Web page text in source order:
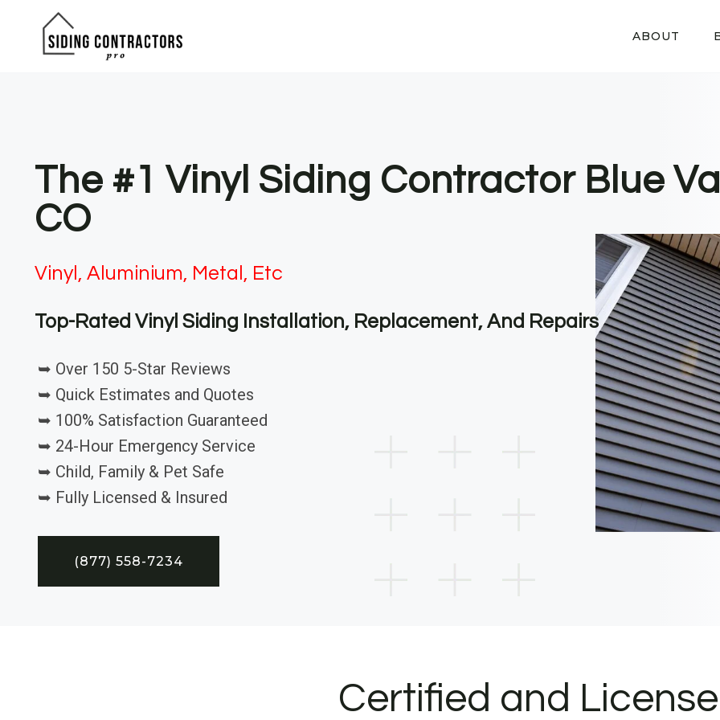
ABOUT
The #1 Vinyl Siding Contractor Blue
CO
Vinyl, Aluminium, Metal, Etc
Top-Rated Vinyl Siding Installation, Replacement, And Repairs
➥ Over 150 5-Star Reviews
➥ Quick Estimates and Quotes
➥ 100% Satisfaction Guaranteed
➥ 24-Hour Emergency Service
➥ Child, Family & Pet Safe
➥ Fully Licensed & Insured
(877) 558-7234
Certified and